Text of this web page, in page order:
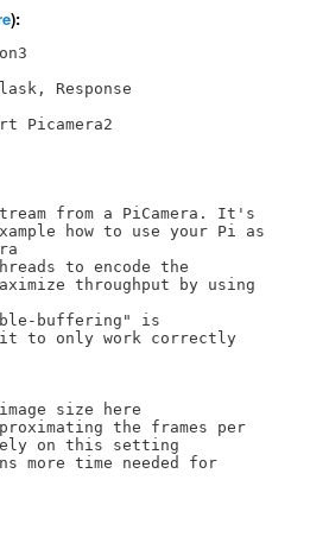
):
Response
Picamera2
from a PiCamera. It's
how to use your Pi as
to encode the
throughput by using
buffering" is
it to only work correctly
size here
the frames per
on this setting
more time needed for